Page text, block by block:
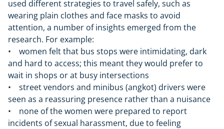
used different strategies to travel safely, such as
wearing plain clothes and face masks to avoid
attention, a number of insights emerged from the
research. For example:
• women felt that bus stops were intimidating, dark
and hard to access; this meant they would prefer to
wait in shops or at busy intersections
• street vendors and minibus (angkot) drivers were
seen as a reassuring presence rather than a nuisance
• none of the women were prepared to report
incidents of sexual harassment, due to feeling